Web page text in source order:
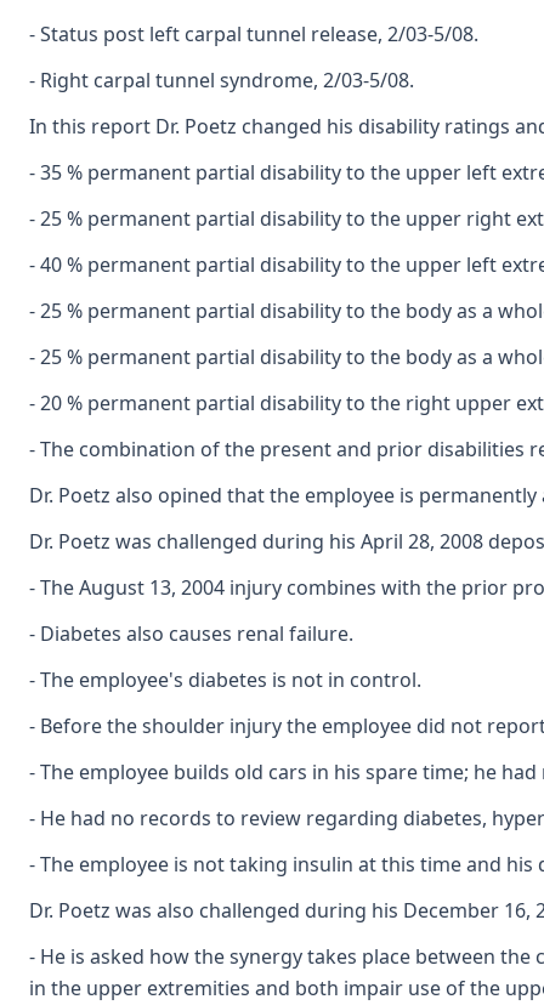
- Status post left carpal tunnel release, 2/03-5/08.
- Right carpal tunnel syndrome, 2/03-5/08.
In this report Dr. Poetz changed his disability ratings
- 35 % permanent partial disability to the upper left
- 25 % permanent partial disability to the upper right
- 40 % permanent partial disability to the upper left
- 25 % permanent partial disability to the body as a
- 25 % permanent partial disability to the body as a
- 20 % permanent partial disability to the right upper
- The combination of the present and prior disabilities
Dr. Poetz also opined that the employee is
Dr. Poetz was challenged during his April 28, 2008
- The August 13, 2004 injury combines with the prior
- Diabetes also causes renal failure.
- The employee's diabetes is not in control.
- Before the shoulder injury the employee did not
- The employee builds old cars in his spare time; he
- He had no records to review regarding diabetes,
- The employee is not taking insulin at this time and
Dr. Poetz was also challenged during his December
- He is asked how the synergy takes place between
in the upper extremities and both impair use of the